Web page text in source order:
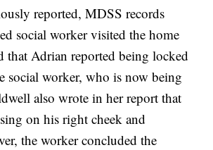
reported, MDSS records
social worker visited the home
that Adrian reported being locked
social worker, who is now being
also wrote in her report that
on his right cheek and
the worker concluded the